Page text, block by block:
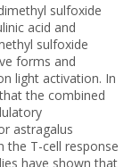
sulfoxide
acid and
sulfoxide
forms and
light activation. In
the combined
astragalus
the T-cell response
have shown that